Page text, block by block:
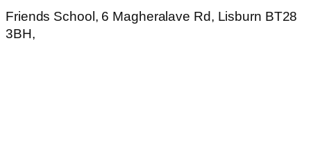
Friends School, 6 Magheralave Rd, Lisburn BT28
3BH,